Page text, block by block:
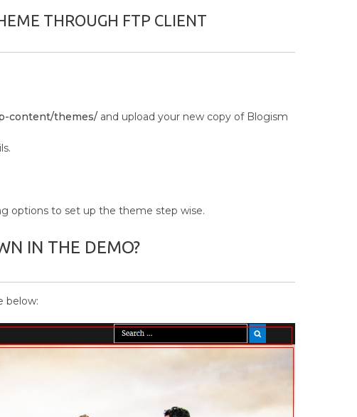
THROUGH FTP CLIENT
content/themes/and upload your new copy of Blogism
options to set up the theme step wise.
IN THE DEMO?
below: